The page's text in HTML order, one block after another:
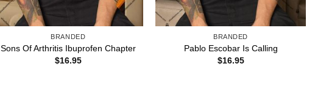
BRANDED
Sons Of Arthritis Ibuprofen Chapter
$16.95
BRANDED
Pablo Escobar Is Calling
$16.95